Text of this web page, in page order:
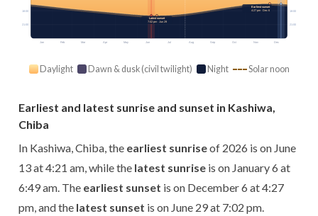
Jan Feb Mar Apr May Jun Jul Aug Sep Oct Nov Dec
18:00 18:00
21:00 21:00
Earliest sunset
4:27 pm · Dec 6
Latest sunset
7:02 pm · Jun 29
Daylight Dawn & dusk (civil twilight) Night Solar noon
Earliest and latest sunrise and sunset in Kashiwa,
Chiba
In Kashiwa, Chiba, the earliest sunriseof 2026 is on June
13 at 4:21 am, while the latest sunrise is on January 6 at
6:49 am. The earliest sunset is on December 6 at 4:27
pm, and the latest sunset is on June 29 at 7:02 pm.